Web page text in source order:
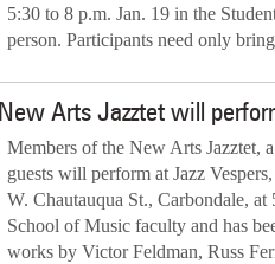
5:30 to 8 p.m. Jan. 19 in the
person. Participants need only
New Arts Jazztet will
Members of the New Arts Jazztet,
guests will perform at Jazz
W. Chautauqua St., Carbondale,
School of Music faculty and has
works by Victor Feldman, Russ